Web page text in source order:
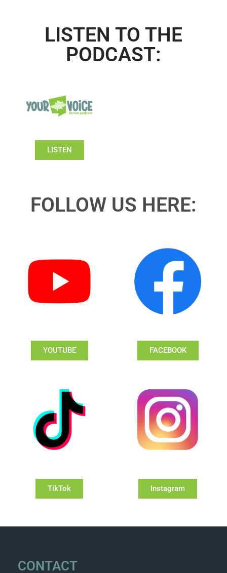
LISTEN TO THE
PODCAST:
LISTEN
FOLLOW US HERE:
YOUTUBE FACEBOOK
TikTok Instagram
CONTACT